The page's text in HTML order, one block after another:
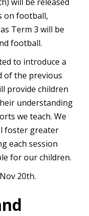
on football,
Term 3 will be
football.
to introduce a
of the previous
provide children
understanding
we teach. We
foster greater
each session
for our children.
20th.